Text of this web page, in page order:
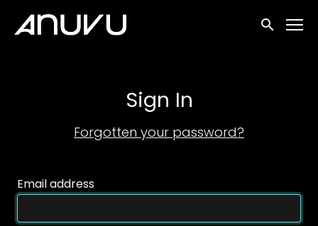
Accessibility Links
Submit
Sign In
Forgotten your password?
Email address